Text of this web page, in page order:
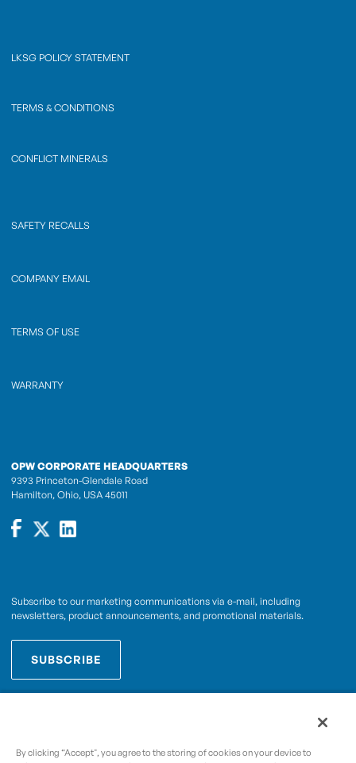
LKSG POLICY STATEMENT
TERMS & CONDITIONS
CONFLICT MINERALS
SAFETY RECALLS
COMPANY EMAIL
TERMS OF USE
WARRANTY
OPW CORPORATE HEADQUARTERS
9393 Princeton-Glendale Road
Hamilton, Ohio, USA 45011
Subscribe to our marketing communications via e-mail, including
newsletters, product announcements, and promotional materials.
SUBSCRIBE
By clicking “Accept", you agree to the storing of cookies on your device to